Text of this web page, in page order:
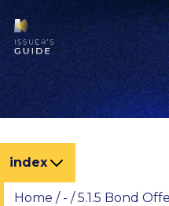
Skip
to
content
Home / - /5.1.5 Bond
index